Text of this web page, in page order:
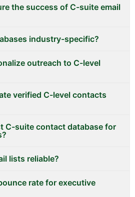
the success of C-suite email
industry-specific?
outreach to C-level
verified C-level contacts
C-suite contact database for
lists reliable?
rate for executive